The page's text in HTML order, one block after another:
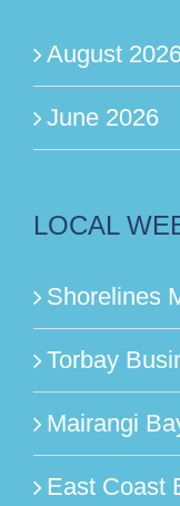
August
June 2026
LOCAL
Shorelines
Torbay
Mairangi
East Coast